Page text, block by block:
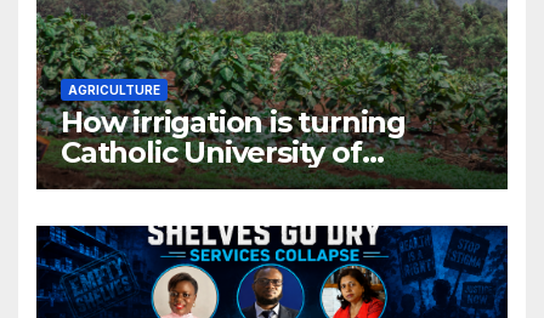
AGRICULTURE
How irrigation is turning
Catholic University of
Rwanda’s farm into a fruit